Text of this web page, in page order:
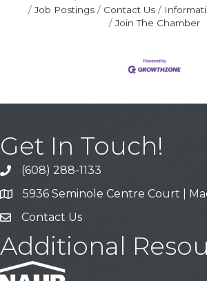
Job Postings
Contact Us
Join The Chamber
Get In Touch!
Call
(608) 288-1133
Address & Map
5936 Seminole Centre Court |
Contact Us
Contact Us
Additional